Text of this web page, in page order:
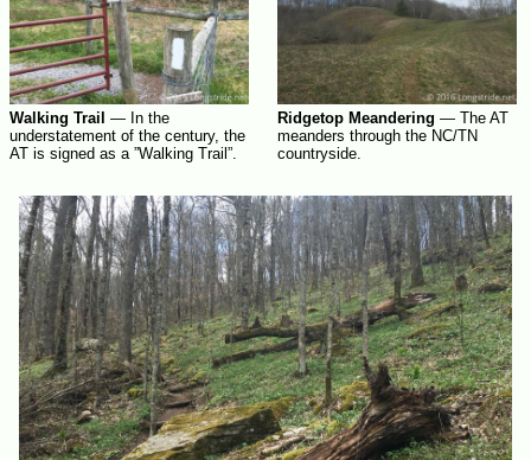
Walking Trail — In the
understatement of the century, the
AT is signed as a ”Walking Trail”.
Ridgetop Meandering — The AT
meanders through the NC/TN
countryside.